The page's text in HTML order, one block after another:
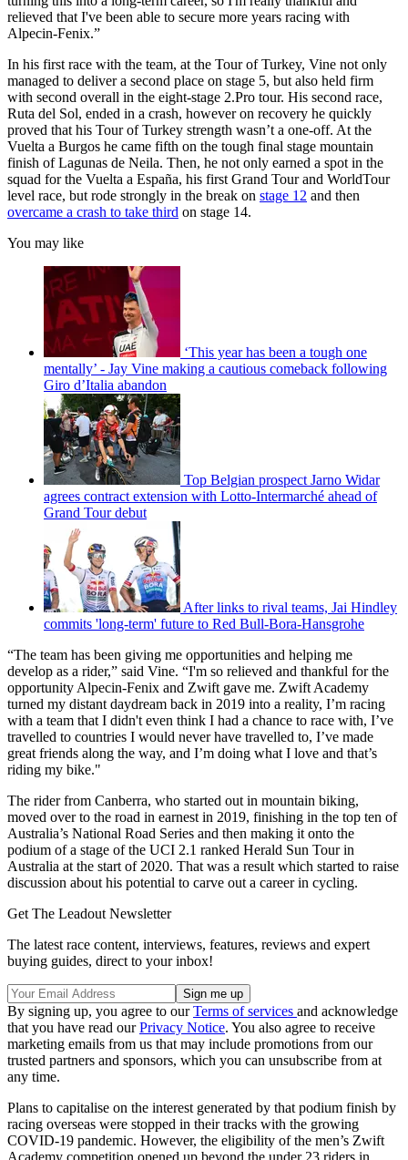
relieved that I've been able to secure more years racing with
Alpecin-Fenix.”
In his first race with the team, at the Tour of Turkey, Vine not only
managed to deliver a second place on stage 5, but also held firm
with second overall in the eight-stage 2.Pro tour. His second race,
Ruta del Sol, ended in a crash, however on recovery he quickly
proved that his Tour of Turkey strength wasn’t a one-off. At the
Vuelta a Burgos he came fifth on the tough final stage mountain
finish of Lagunas de Neila. Then, he not only earned a spot in the
squad for the Vuelta a España, his first Grand Tour and WorldTour
level race, but rode strongly in the break on stage 12 and then
overcame a crash to take third on stage 14.
You may like
‘This year has been a tough one
mentally’ - Jay Vine making a cautious comeback following
Giro d’Italia abandon
Top Belgian prospect Jarno Widar
agrees contract extension with Lotto-Intermarché ahead of
Grand Tour debut
After links to rival teams, Jai Hindley
commits 'long-term' future to Red Bull-Bora-Hansgrohe
“The team has been giving me opportunities and helping me
develop as a rider,” said Vine. “I'm so relieved and thankful for the
opportunity Alpecin-Fenix and Zwift gave me. Zwift Academy
turned my distant daydream back in 2019 into a reality, I’m racing
with a team that I didn't even think I had a chance to race with, I’ve
travelled to countries I would never have travelled to, I’ve made
great friends along the way, and I’m doing what I love and that’s
riding my bike."
The rider from Canberra, who started out in mountain biking,
moved over to the road in earnest in 2019, finishing in the top ten of
Australia’s National Road Series and then making it onto the
podium of a stage of the UCI 2.1 ranked Herald Sun Tour in
Australia at the start of 2020. That was a result which started to raise
discussion about his potential to carve out a career in cycling.
Get The Leadout Newsletter
The latest race content, interviews, features, reviews and expert
buying guides, direct to your inbox!
By signing up, you agree to ourTerms of services and acknowledge
that you have read ourPrivacy Notice. You also agree to receive
marketing emails from us that may include promotions from our
trusted partners and sponsors, which you can unsubscribe from at
any time.
Plans to capitalise on the interest generated by that podium finish by
racing overseas were stopped in their tracks with the growing
COVID-19 pandemic. However, the eligibility of the men’s Zwift